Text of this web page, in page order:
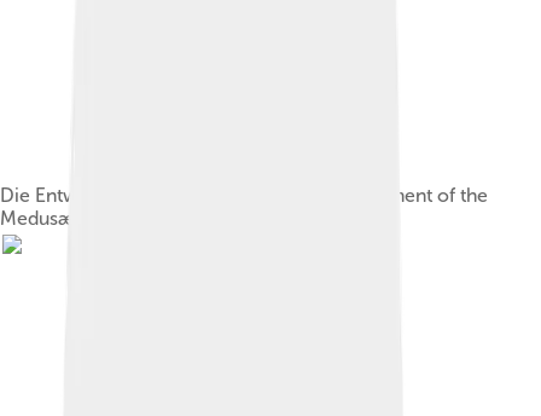
Die Entwickelung der Meduse ("The Development of the
Medusæ"), in Schleiden's Das Meer